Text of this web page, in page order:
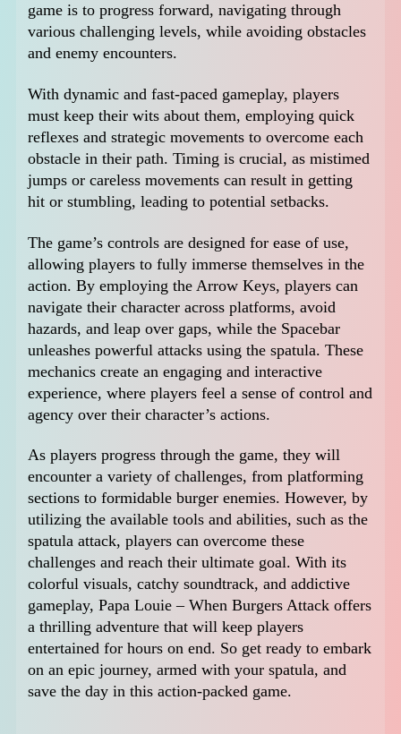
game is to progress forward, navigating through
various challenging levels, while avoiding obstacles
and enemy encounters.
With dynamic and fast-paced gameplay, players
must keep their wits about them, employing quick
reflexes and strategic movements to overcome each
obstacle in their path. Timing is crucial, as mistimed
jumps or careless movements can result in getting
hit or stumbling, leading to potential setbacks.
The game’s controls are designed for ease of use,
allowing players to fully immerse themselves in the
action. By employing the Arrow Keys, players can
navigate their character across platforms, avoid
hazards, and leap over gaps, while the Spacebar
unleashes powerful attacks using the spatula. These
mechanics create an engaging and interactive
experience, where players feel a sense of control and
agency over their character’s actions.
As players progress through the game, they will
encounter a variety of challenges, from platforming
sections to formidable burger enemies. However, by
utilizing the available tools and abilities, such as the
spatula attack, players can overcome these
challenges and reach their ultimate goal. With its
colorful visuals, catchy soundtrack, and addictive
gameplay, Papa Louie – When Burgers Attack offers
a thrilling adventure that will keep players
entertained for hours on end. So get ready to embark
on an epic journey, armed with your spatula, and
save the day in this action-packed game.